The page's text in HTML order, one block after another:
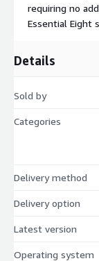
requiring no
Essential Eight
Details
Sold by
Categories
Delivery method
Delivery option
Latest version
Operating system